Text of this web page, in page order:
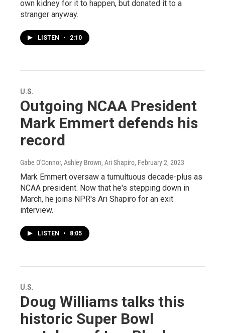
own kidney for it to happen, but donated it to a
stranger anyway.
LISTEN • 2:10
U.S.
Outgoing NCAA President
Mark Emmert defends his
record
Gabe O'Connor, Ashley Brown, Ari Shapiro, February 2, 2023
Mark Emmert oversaw a tumultuous decade-plus as
NCAA president. Now that he's stepping down in
March, he joins NPR's Ari Shapiro for an exit
interview.
LISTEN • 8:05
U.S.
Doug Williams talks this
historic Super Bowl